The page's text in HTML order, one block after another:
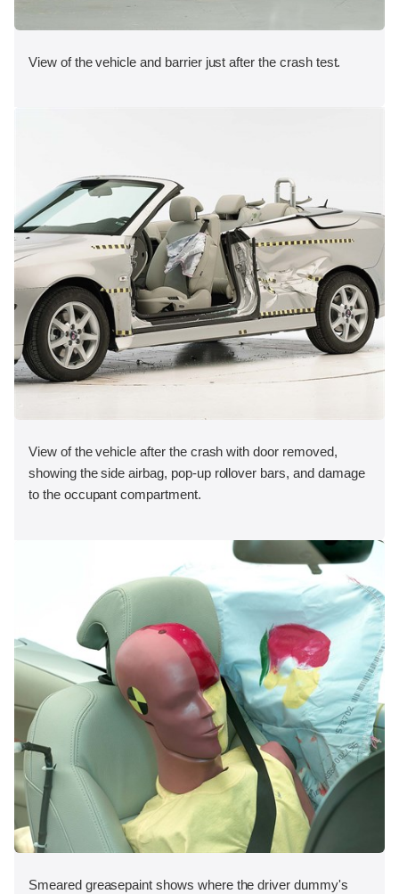
View of the vehicle and barrier just after the crash test.
View of the vehicle after the crash with door removed,
showing the side airbag, pop-up rollover bars, and damage
to the occupant compartment.
Smeared greasepaint shows where the driver dummy's